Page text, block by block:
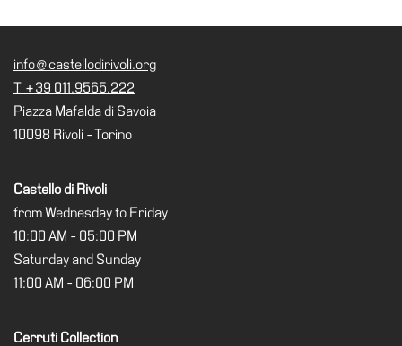
info@castellodirivoli.org
T +39 011.9565.222
Piazza Mafalda di Savoia
10098 Rivoli - Torino
Castello di Rivoli
from Wednesday to Friday
10:00 AM - 05:00 PM
Saturday and Sunday
11:00 AM - 06:00 PM
Cerruti Collection